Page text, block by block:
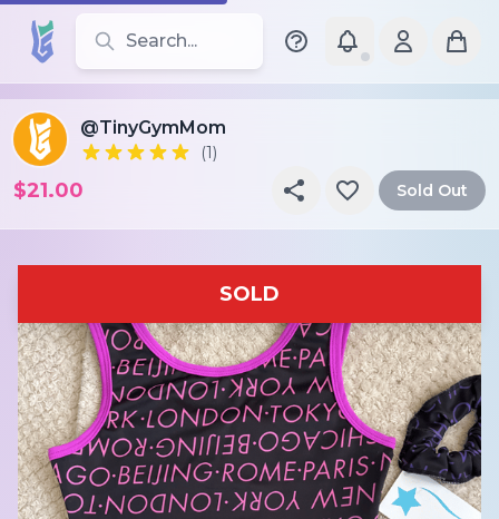
Search for leotards, brands, and styles
@TinyGymMom
(1)
$21.00 Sold Out
SOLD